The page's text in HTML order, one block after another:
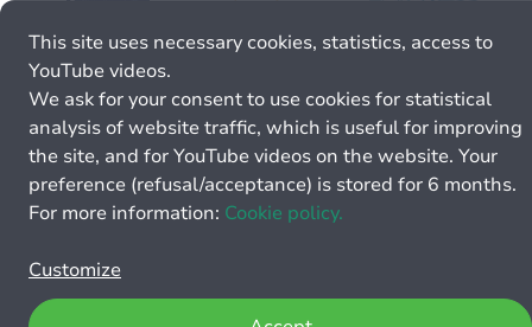
This site uses necessary cookies, statistics, access to
YouTube videos.
We ask for your consent to use cookies for statistical
analysis of website traffic, which is useful for improving
the site, and for YouTube videos on the website. Your
preference (refusal/acceptance) is stored for 6 months.
For more information: Cookie policy.
Customize